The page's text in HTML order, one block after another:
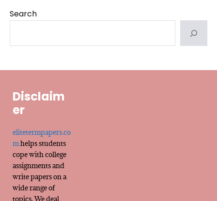
Search
Disclaim
er
elitetermpapers.co
mhelps students
cope with college
assignments and
write papers on a
wide range of
topics. We deal